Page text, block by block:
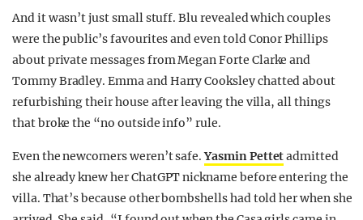
And it wasn’t just small stuff. Blu revealed which couples
were the public’s favourites and even told Conor Phillips
about private messages from Megan Forte Clarke and
Tommy Bradley. Emma and Harry Cooksley chatted about
refurbishing their house after leaving the villa, all things
that broke the “no outside info” rule.
Even the newcomers weren’t safe.Yasmin Pettetadmitted
she already knew her ChatGPT nickname before entering the
villa. That’s because other bombshells had told her when she